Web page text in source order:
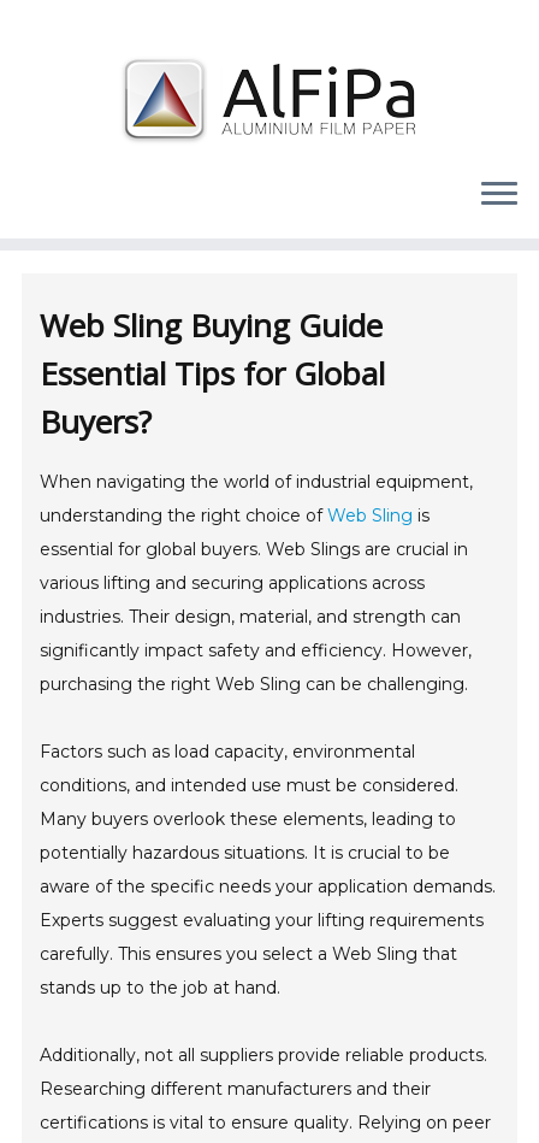
contentWeb Sling Buying Guide
Essential Tips for Global
Buyers?
When navigating the world of industrial equipment,
understanding the right choice ofWeb Sling is
essential for global buyers. Web Slings are crucial in
various lifting and securing applications across
industries. Their design, material, and strength can
significantly impact safety and efficiency. However,
purchasing the right Web Sling can be challenging.
Factors such as load capacity, environmental
conditions, and intended use must be considered.
Many buyers overlook these elements, leading to
potentially hazardous situations. It is crucial to be
aware of the specific needs your application demands.
Experts suggest evaluating your lifting requirements
carefully. This ensures you select a Web Sling that
stands up to the job at hand.
Additionally, not all suppliers provide reliable products.
Researching different manufacturers and their
certifications is vital to ensure quality. Relying on peer